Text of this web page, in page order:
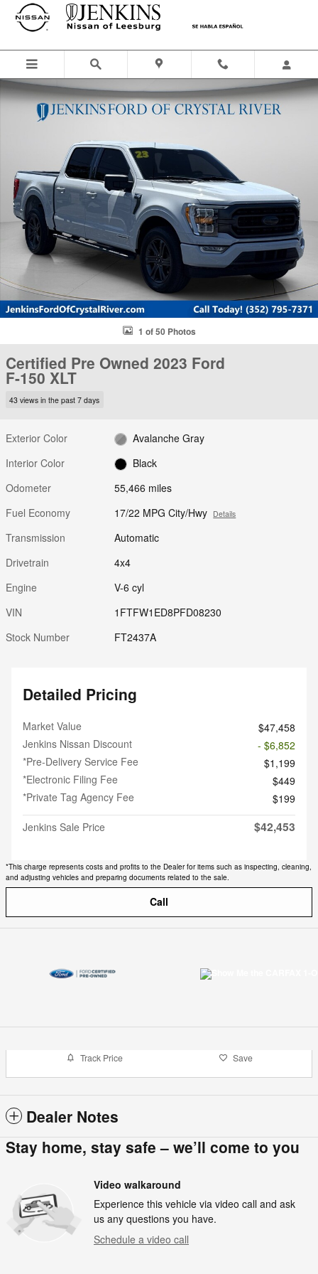
Skip to main content
Certified 2023 Ford F-150 XLT Truck SuperCrew Cab Photo 1 of 50
1 of 50 Photos
Certified Pre Owned 2023 Ford
F-150 XLT
43 views in the past 7 days
Exterior Color
Avalanche Gray
Interior Color
Black
Odometer
55,466 miles
Fuel Economy
17/22 MPG City/Hwy Details
Transmission
Automatic
Drivetrain
4x4
Engine
V-6 cyl
VIN
1FTFW1ED8PFD08230
Stock Number
FT2437A
Detailed Pricing
Market Value
$47,458
Jenkins Nissan Discount
- $6,852
*Pre-Delivery Service Fee
$1,199
*Electronic Filing Fee
$449
*Private Tag Agency Fee
$199
Jenkins Sale Price
$42,453
*This charge represents costs and profits to the Dealer for items such as inspecting, cleaning,
and adjusting vehicles and preparing documents related to the sale.
Call
Track Price Save
Dealer Notes
Stay home, stay safe – we’ll come to you
Video walkaround
Experience this vehicle via video call and ask
us any questions you have.
Schedule a video call